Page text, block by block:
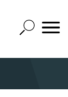
Open
Site
Mobile